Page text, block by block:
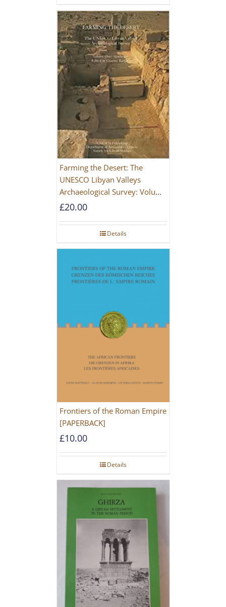
Farming the Desert: The
UNESCO Libyan Valleys
Archaeological Survey: Volume
1, Synthesis [Hardback]
£20.00
Details
Frontiers of the Roman Empire
[PAPERBACK]
£10.00
Details